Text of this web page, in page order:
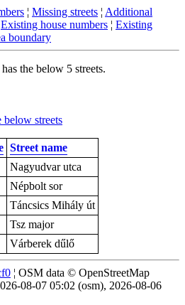
¦ Missing streets ¦ Additional
Existing house numbers ¦ Existing
boundary
the below 5 streets.
below streets
Street name
Nagyudvar utca
Népbolt sor
Táncsics Mihály út
Tsz major
Várberek dűlő
¦ OSM data © OpenStreetMap
08-07 05:02 (osm), 2026-08-06